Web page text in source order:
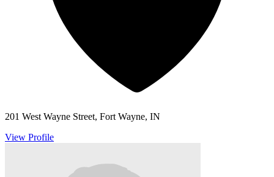
201 West Wayne Street, Fort Wayne, IN
View Profile